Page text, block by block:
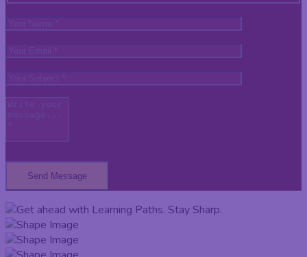
Send Message